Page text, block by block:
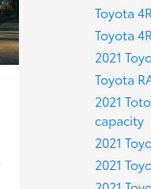
Toyota
Toyota
2021
Toyota
2021
capacity
2021
2021